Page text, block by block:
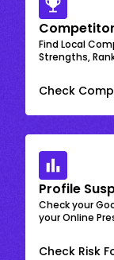
Find Local
Strengths,
Check
Profile
Check your
your Online
Check Risk